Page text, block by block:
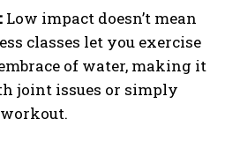
Low impact doesn’t mean
classes let you exercise
of water, making it
joint issues or simply